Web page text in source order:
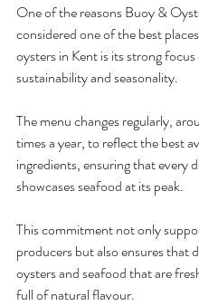
One of the reasons Buoy &
considered one of the best
oysters in Kent is its strong focus
sustainability and seasonality.
The menu changes regularly,
times a year, to reflect the best
ingredients, ensuring that every
showcases seafood at its peak.
This commitment not only
producers but also ensures that
oysters and seafood that are
full of natural flavour.